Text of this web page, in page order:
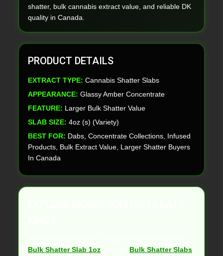
shatter, bulk cannabis extract value, and reliable DK
quality in Canada.
PRODUCT DETAILS
EXTRACT TYPE: Cannabis Shatter Slabs
APPEARANCE: Glassy Amber Concentrate
FEATURE: Larger Bulk Shatter Value
SLAB SIZE: 4oz (s) (Variety)
BEST FOR: Dabs, Concentrate Collections, Infused
Products, Bulk Extract Value, Larger Shatter Buyers
In Canada
Bulk Shatter Slab 1oz
Bulk Shatter Slabs